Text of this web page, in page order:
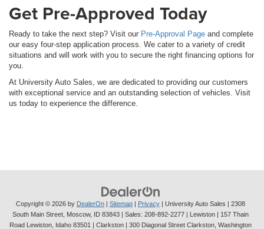
Get Pre-Approved Today
Ready to take the next step? Visit our Pre-Approval Page and complete
our easy four-step application process. We cater to a variety of credit
situations and will work with you to secure the right financing options for
you.
At University Auto Sales, we are dedicated to providing our customers
with exceptional service and an outstanding selection of vehicles. Visit
us today to experience the difference.
Copyright © 2026 by DealerOn Sitemap Privacy | University Auto Sales
2308
South Main Street, Moscow, ID 83843 | Sales: 208-892-2277 | Lewiston | 157 Thain
Road Lewiston, Idaho 83501
| Clarkston | 300 Diagonal Street Clarkston, Washington